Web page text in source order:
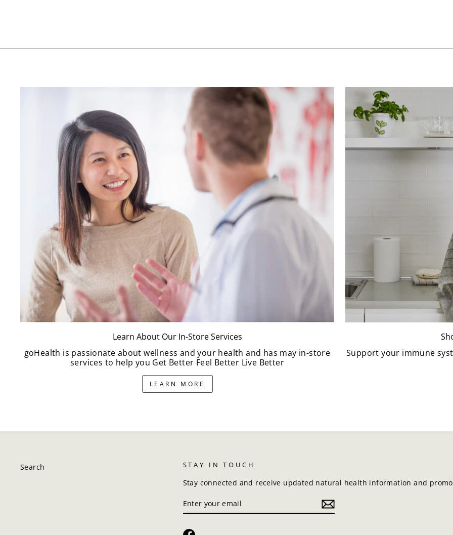
Learn About Our In-Store Services
goHealth is passionate about wellness and your health and has may in-store
services to help you Get Better Feel Better Live Better
LEARN MORE
Support your immune
Search STAY IN TOUCH
Stay connected and receive updated natural health information and
YOUR
Facebook